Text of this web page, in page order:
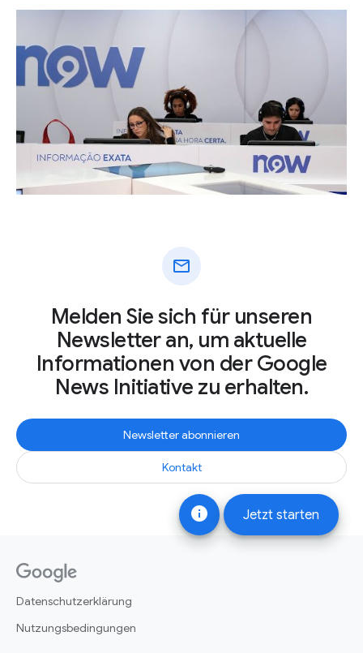
info Jetzt starten
mail
Melden Sie sich für unseren
Newsletter an, um aktuelle
Informationen von der Google
News Initiative zu erhalten.
Newsletter abonnieren
Kontakt
Datenschutzerklärung
Nutzungsbedingungen